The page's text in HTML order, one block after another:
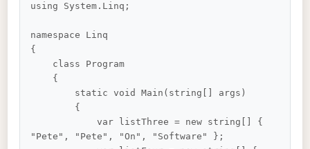
using System.Linq;
namespace Linq
{
            var listThree = new string[] {
"Pete", "Pete", "On", "Software" };